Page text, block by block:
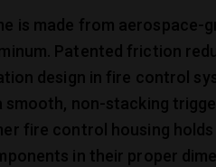
is made from aerospace-
Patented friction
design in fire control
smooth, non-stacking
fire control housing holds
in their proper